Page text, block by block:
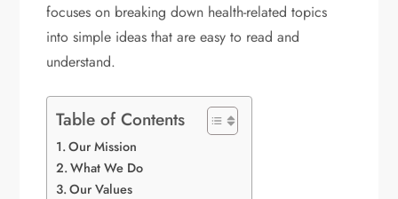
focuses on breaking down health-related topics
into simple ideas that are easy to read and
understand.
Table of Contents
Our Mission
What We Do
Our Values